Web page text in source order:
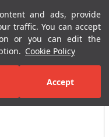
and ads, provide
traffic. You can accept
or you can edit the
Cookie Policy
Accept
Menu
Complementary